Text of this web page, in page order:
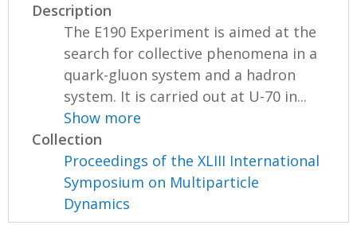
Description
The E190 Experiment is aimed at the
search for collective phenomena in a
quark-gluon system and a hadron
system. It is carried out at U-70 in...
Show more
Collection
Proceedings of the XLIII International
Symposium on Multiparticle
Dynamics